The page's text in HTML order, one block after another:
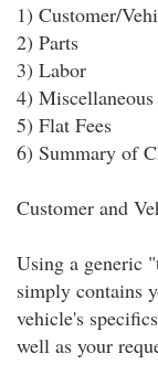
1) Customer/
2) Parts
3) Labor
4) Miscellaneous
5) Flat Fees
6) Summary of
Customer and
Using a generic
simply contains
vehicle's
well as your